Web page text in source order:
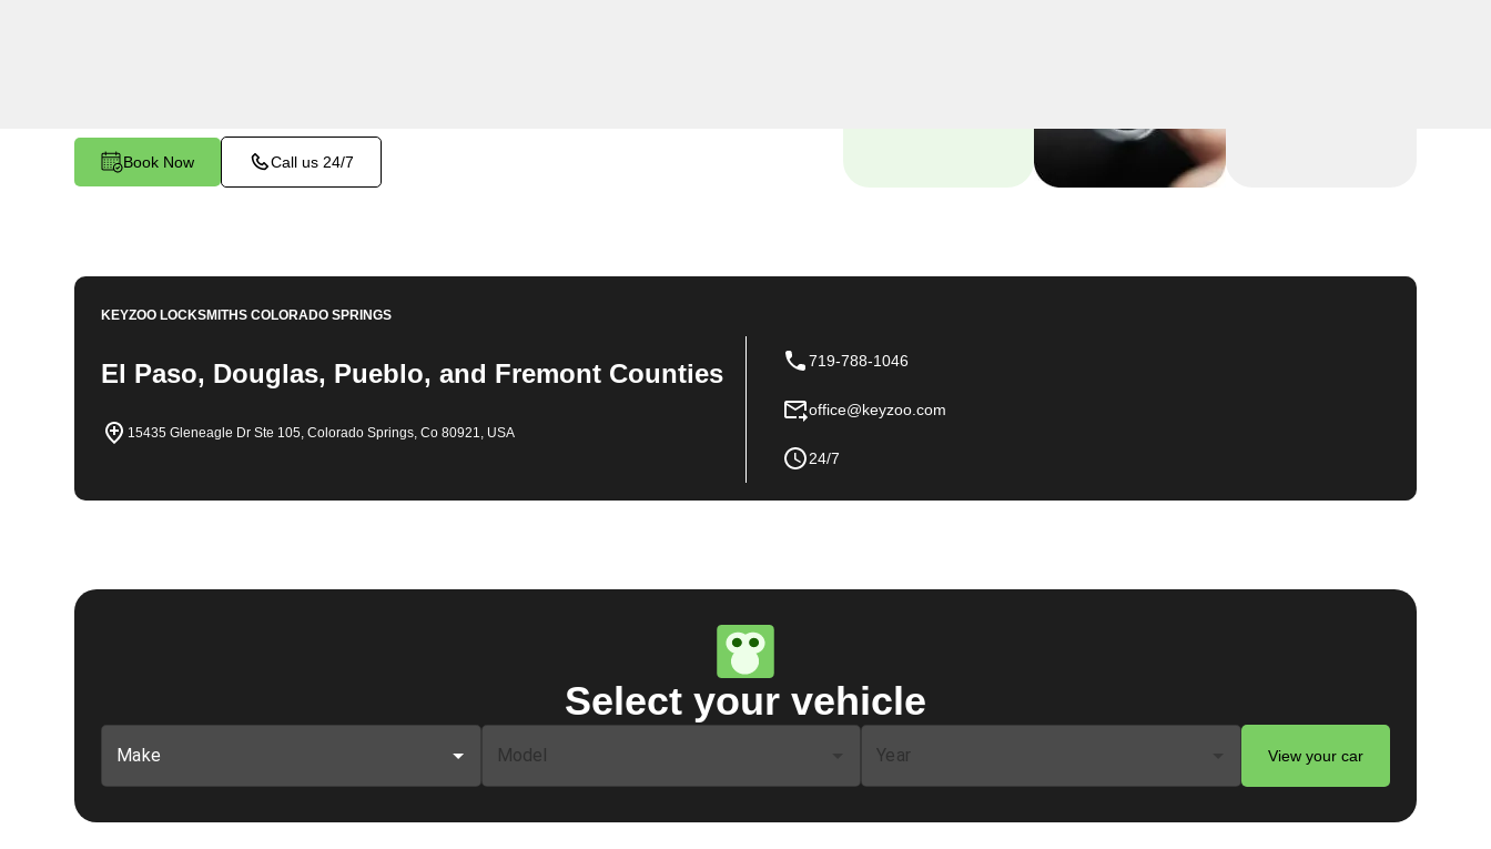
Book Now Call us 24/7
KEYZOO LOCKSMITHSCOLORADO SPRINGS
El Paso, Douglas, Pueblo, and Fremont Counties
15435 Gleneagle Dr Ste 105, Colorado Springs, Co 80921, USA
719-788-1046
office@keyzoo.com
24/7
Select your vehicle
Make Model Year View your car